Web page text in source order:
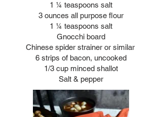
1 ¼ teaspoons salt
3 ounces all purpose flour
1 ¼ teaspoons salt
Gnocchi board
Chinese spider strainer or similar
6 strips of bacon, uncooked
1/3 cup minced shallot
Salt & pepper